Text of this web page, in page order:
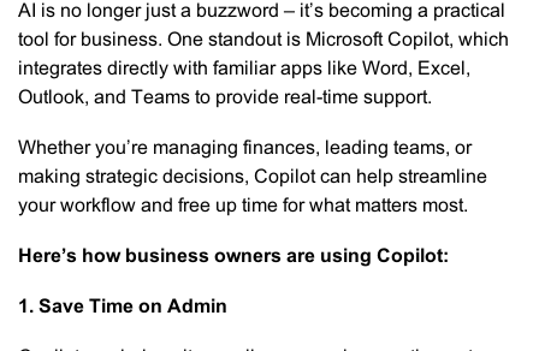
AI is no longer just a buzzword – it’s becoming a practical
tool for business. One standout is Microsoft Copilot, which
integrates directly with familiar apps like Word, Excel,
Outlook, and Teams to provide real-time support.
Whether you’re managing finances, leading teams, or
making strategic decisions, Copilot can help streamline
your workflow and free up time for what matters most.
Here’s how business owners are using Copilot:
1. Save Time on Admin